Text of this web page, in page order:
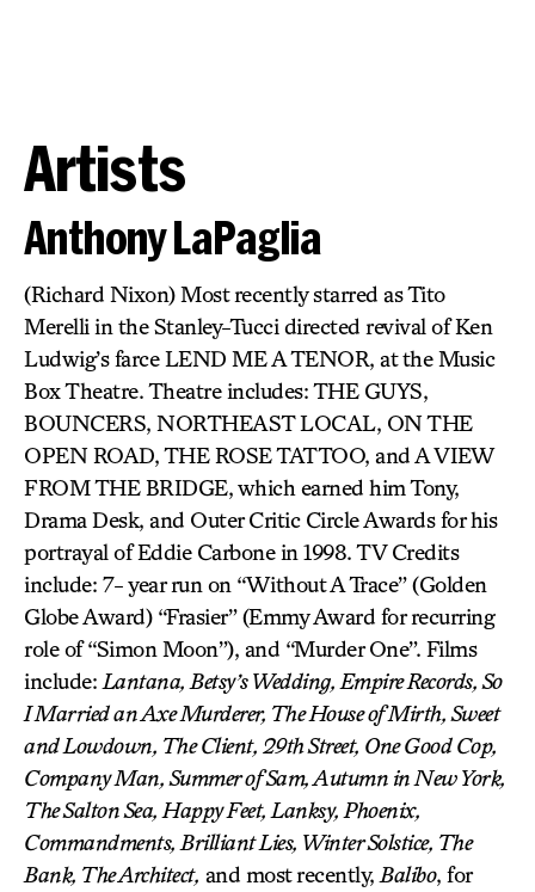
Artists
Anthony LaPaglia
(Richard Nixon) Most recently starred as Tito
Merelli in the Stanley-Tucci directed revival of Ken
Ludwig’s farce LEND ME A TENOR, at the Music
Box Theatre. Theatre includes: THE GUYS,
BOUNCERS, NORTHEAST LOCAL, ON THE
OPEN ROAD, THE ROSE TATTOO, and A VIEW
FROM THE BRIDGE, which earned him Tony,
Drama Desk, and Outer Critic Circle Awards for his
portrayal of Eddie Carbone in 1998. TV Credits
include: 7- year run on “Without A Trace” (Golden
Globe Award) “Frasier” (Emmy Award for recurring
role of “Simon Moon”), and “Murder One”. Films
include: Lantana, Betsy’s Wedding, Empire Records, So
I Married an Axe Murderer, The House of Mirth, Sweet
and Lowdown, The Client, 29th Street, One Good Cop,
Company Man, Summer of Sam, Autumn in New York,
The Salton Sea, Happy Feet, Lanksy, Phoenix,
Commandments, Brilliant Lies, Winter Solstice, The
Bank, The Architect, and most recently, Balibo, for